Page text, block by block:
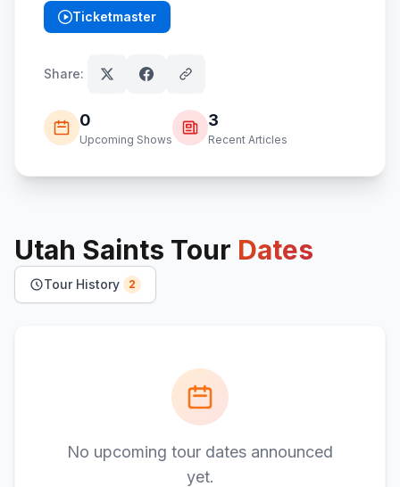
Ticketmaster
(opens in new tab)
Share:
0
Upcoming Shows
3
Recent Articles
Utah Saints Tour Dates
Tour History 2
No upcoming tour dates announced
yet.